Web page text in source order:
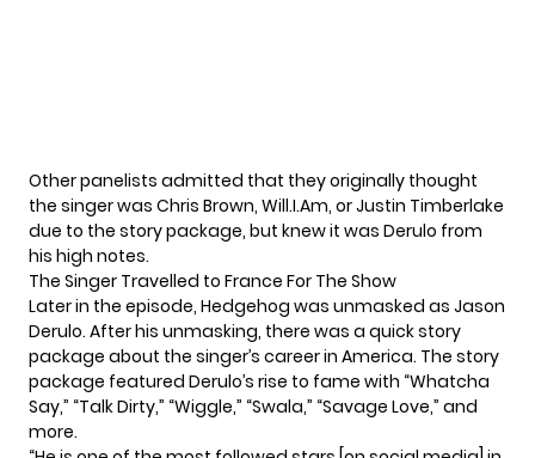
Other panelists admitted that they originally thought
the singer was Chris Brown, Will.I.Am, or Justin Timberlake
due to the story package, but knew it was Derulo from
his high notes.
The Singer Travelled to France For The Show
Later in the episode, Hedgehog was unmasked as Jason
Derulo. After his unmasking, there was a quick story
package about the singer’s career in America. The story
package featured Derulo’s rise to fame with “Whatcha
Say,” “Talk Dirty,” “Wiggle,” “Swala,” “Savage Love,” and
more.